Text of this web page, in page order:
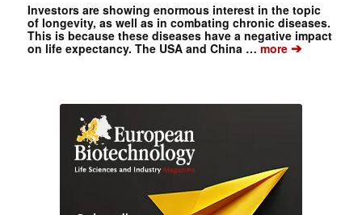
Investors are showing enormous interest in the topic
of longevity, as well as in combating chronic diseases.
This is because these diseases have a negative impact
on life expectancy. The USA and China …more➔